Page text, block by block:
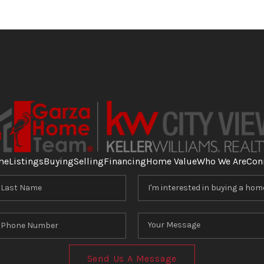
ListingsBuyingSellingFinancingHome ValueWho We Are
Send Us A Message